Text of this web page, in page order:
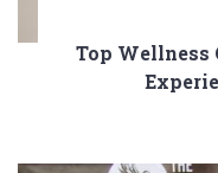
Top Wellness